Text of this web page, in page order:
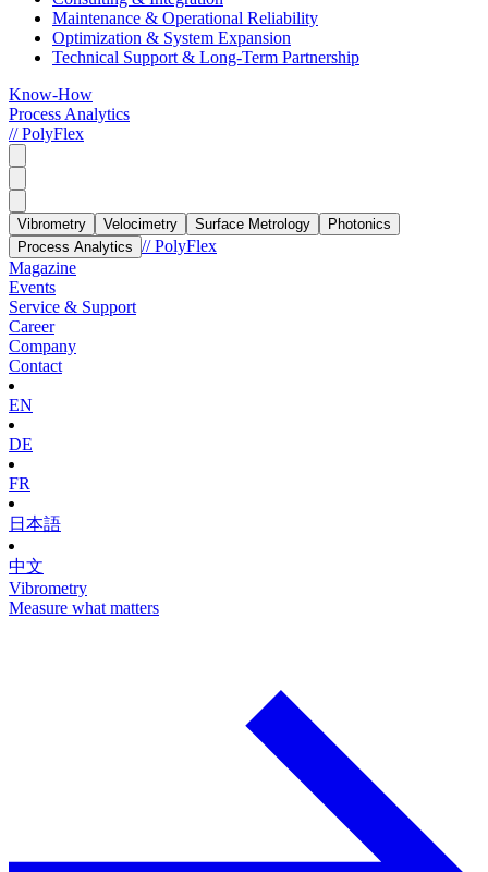
Maintenance & Operational Reliability
Optimization & System Expansion
Technical Support & Long-Term Partnership
Know-How
Process Analytics
// PolyFlex
Vibrometry Velocimetry Surface Metrology
Photonics
Process Analytics // PolyFlex
Magazine
Events
Service & Support
Career
Company
Contact
EN
DE
FR
日本語
中文
Vibrometry
Measure what matters